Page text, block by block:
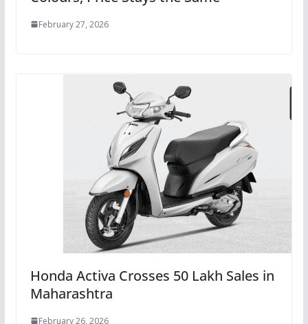
February 27, 2026
Honda Activa Crosses 50 Lakh Sales in
Maharashtra
February 26, 2026